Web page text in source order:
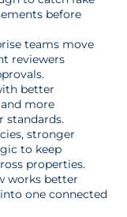
before
teams move
reviewers
better
more
standards.
stronger
to keep
properties.
works better
one connected